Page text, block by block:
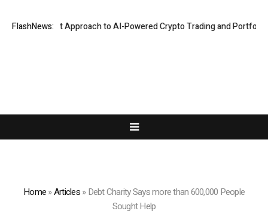
FlashNews:
First Approach to AI-Powered Crypto Trading and Portfolio
Home»Articles»Debt Charity Says more than 600,000 People
Sought Help